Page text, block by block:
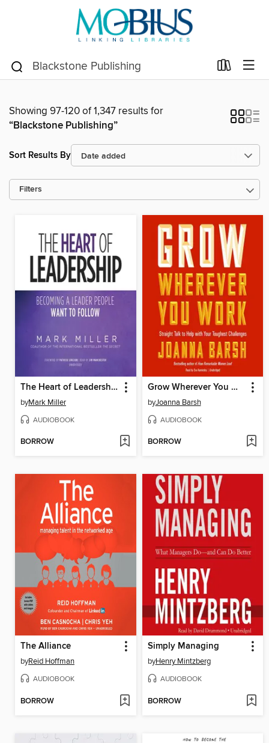
Showing 97-120 of 1,347 results for
“Blackstone Publishing”
Sort Results By
Filters
The Heart of Leadership
byMark Miller
AUDIOBOOK
BORROW
Grow Wherever You Work
byJoanna Barsh
AUDIOBOOK
BORROW
The Alliance
byReid Hoffman
AUDIOBOOK
BORROW
Simply Managing
byHenry Mintzberg
AUDIOBOOK
BORROW